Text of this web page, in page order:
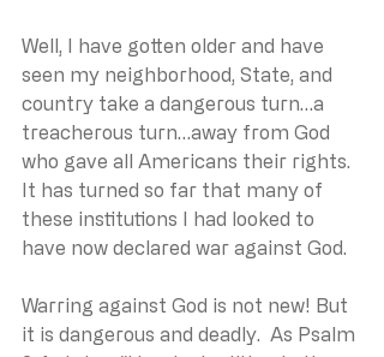
Well, I have gotten older and have
seen my neighborhood, State, and
country take a dangerous turn…a
treacherous turn…away from God
who gave all Americans their rights.
It has turned so far that many of
these institutions I had looked to
have now declared war against God.
Warring against God is not new! But
it is dangerous and deadly.  As Psalm